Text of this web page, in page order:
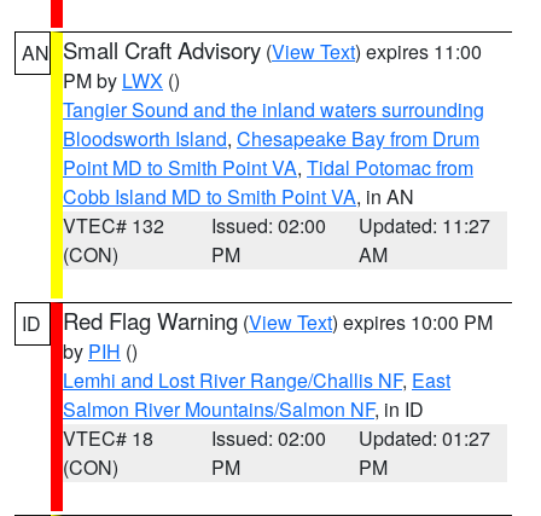
AN Small Craft Advisory (View Text) expires 11:00
PM by LWX ()
Tangier Sound and the inland waters surrounding
Bloodsworth Island, Chesapeake Bay from Drum
Point MD to Smith Point VA, Tidal Potomac from
Cobb Island MD to Smith Point VA, in AN
VTEC# 132
(CON)
Issued: 02:00
PM
Updated: 11:27
AM
ID Red Flag Warning (View Text) expires 10:00 PM
by PIH ()
Lemhi and Lost River Range/Challis NF, East
Salmon River Mountains/Salmon NF, in ID
VTEC# 18
(CON)
Issued: 02:00
PM
Updated: 01:27
PM